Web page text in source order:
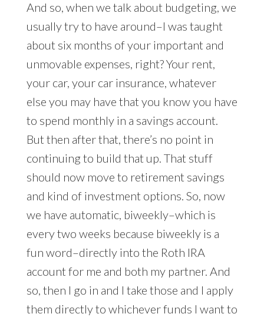
And so, when we talk about budgeting, we
usually try to have around–I was taught
about six months of your important and
unmovable expenses, right? Your rent,
your car, your car insurance, whatever
else you may have that you know you have
to spend monthly in a savings account.
But then after that, there’s no point in
continuing to build that up. That stuff
should now move to retirement savings
and kind of investment options. So, now
we have automatic, biweekly–which is
every two weeks because biweekly is a
fun word–directly into the Roth IRA
account for me and both my partner. And
so, then I go in and I take those and I apply
them directly to whichever funds I want to